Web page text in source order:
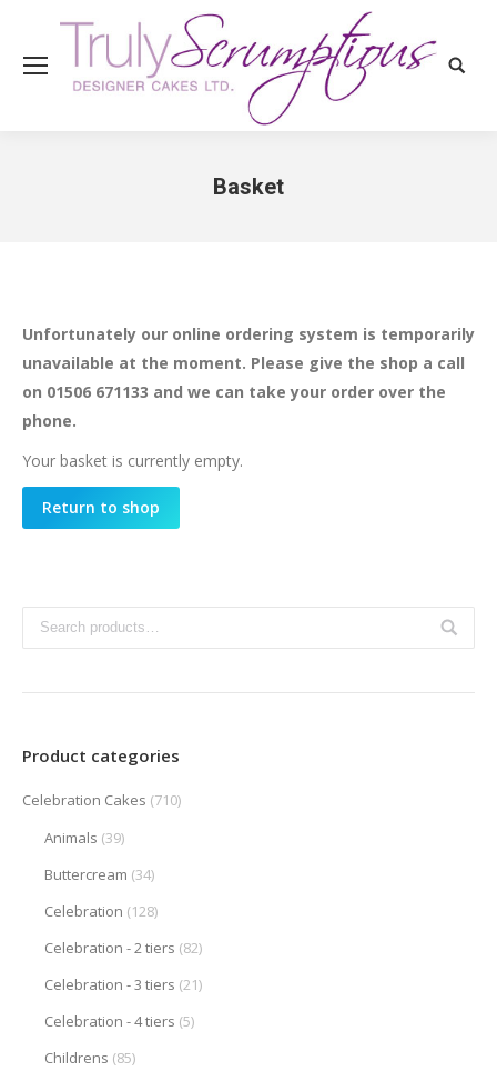
Basket
Unfortunately our online ordering system is temporarily
unavailable at the moment. Please give the shop a call
on 01506 671133 and we can take your order over the
phone.
Your basket is currently empty.
Return to shop
Product categories
Celebration Cakes (710)
Animals (39)
Buttercream (34)
Celebration (128)
Celebration - 2 tiers (82)
Celebration - 3 tiers (21)
Celebration - 4 tiers (5)
Childrens (85)